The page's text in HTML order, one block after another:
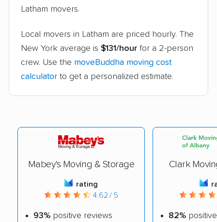
Latham movers.
Local movers in Latham are priced hourly. The
New York average is $131/hour for a 2-person
crew. Use the moveBuddha moving cost
calculator to get a personalized estimate.
Mabey's Moving & Storage
rating
4.62 / 5
93% positive reviews
Clark
82%